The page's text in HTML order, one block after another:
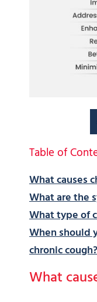
Table of
What causes
What are the
What type of
When should
chronic cough?
What